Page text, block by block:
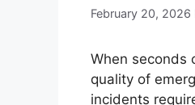
February 20, 2026
When seconds
quality of
incidents